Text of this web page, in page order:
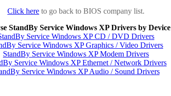
Click here to go back to BIOS company list.
StandBy Service Windows XP Drivers by Device
Service Windows XP CD / DVD Drivers
Service Windows XP Graphics / Video Drivers
StandBy Service Windows XP Modem Drivers
Service Windows XP Ethernet / Network Drivers
Service Windows XP Audio / Sound Drivers